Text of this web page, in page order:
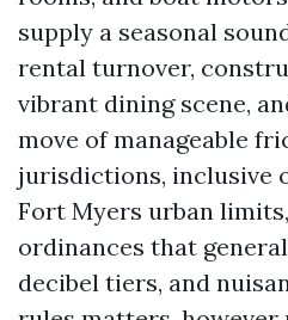
supply a seasonal
rental turnover,
vibrant dining scene,
move of manageable
jurisdictions, inclusive
Fort Myers urban
ordinances that
decibel tiers, and